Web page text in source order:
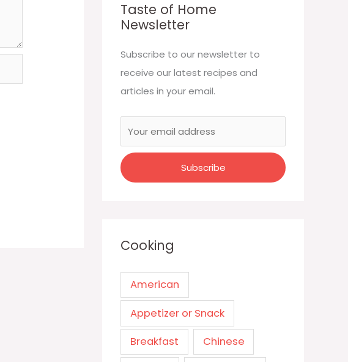
Taste of Home
Newsletter
Subscribe to our newsletter to
receive our latest recipes and
articles in your email.
Cooking
American
Appetizer or Snack
Breakfast Chinese